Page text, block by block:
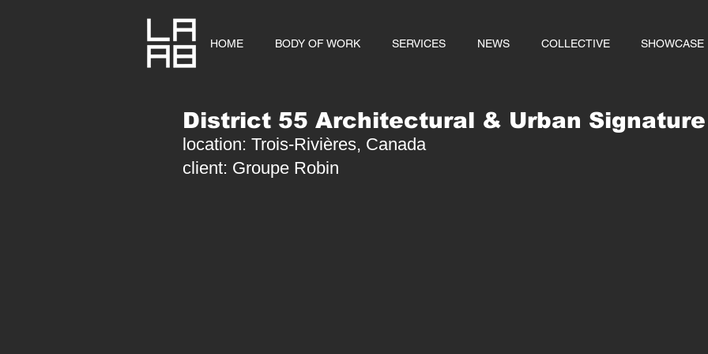
HOME BODY OF WORK SERVICES NEWS COLLECTIVE SHOWCASE
District 55 Architectural & Urban Signature
location: Trois-Rivières, Canada
client: Groupe Robin